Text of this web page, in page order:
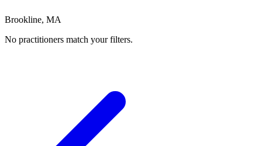
Brookline, MA
No practitioners match your filters.